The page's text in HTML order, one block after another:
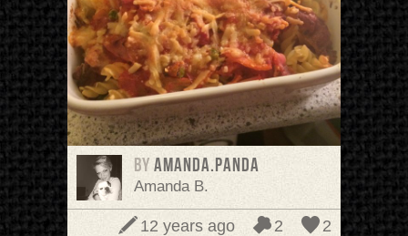
BY amanda.panda
Amanda B.
2
2
12 years ago